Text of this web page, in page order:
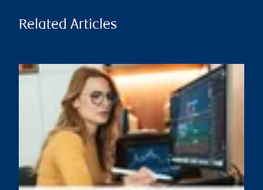
Related Articles